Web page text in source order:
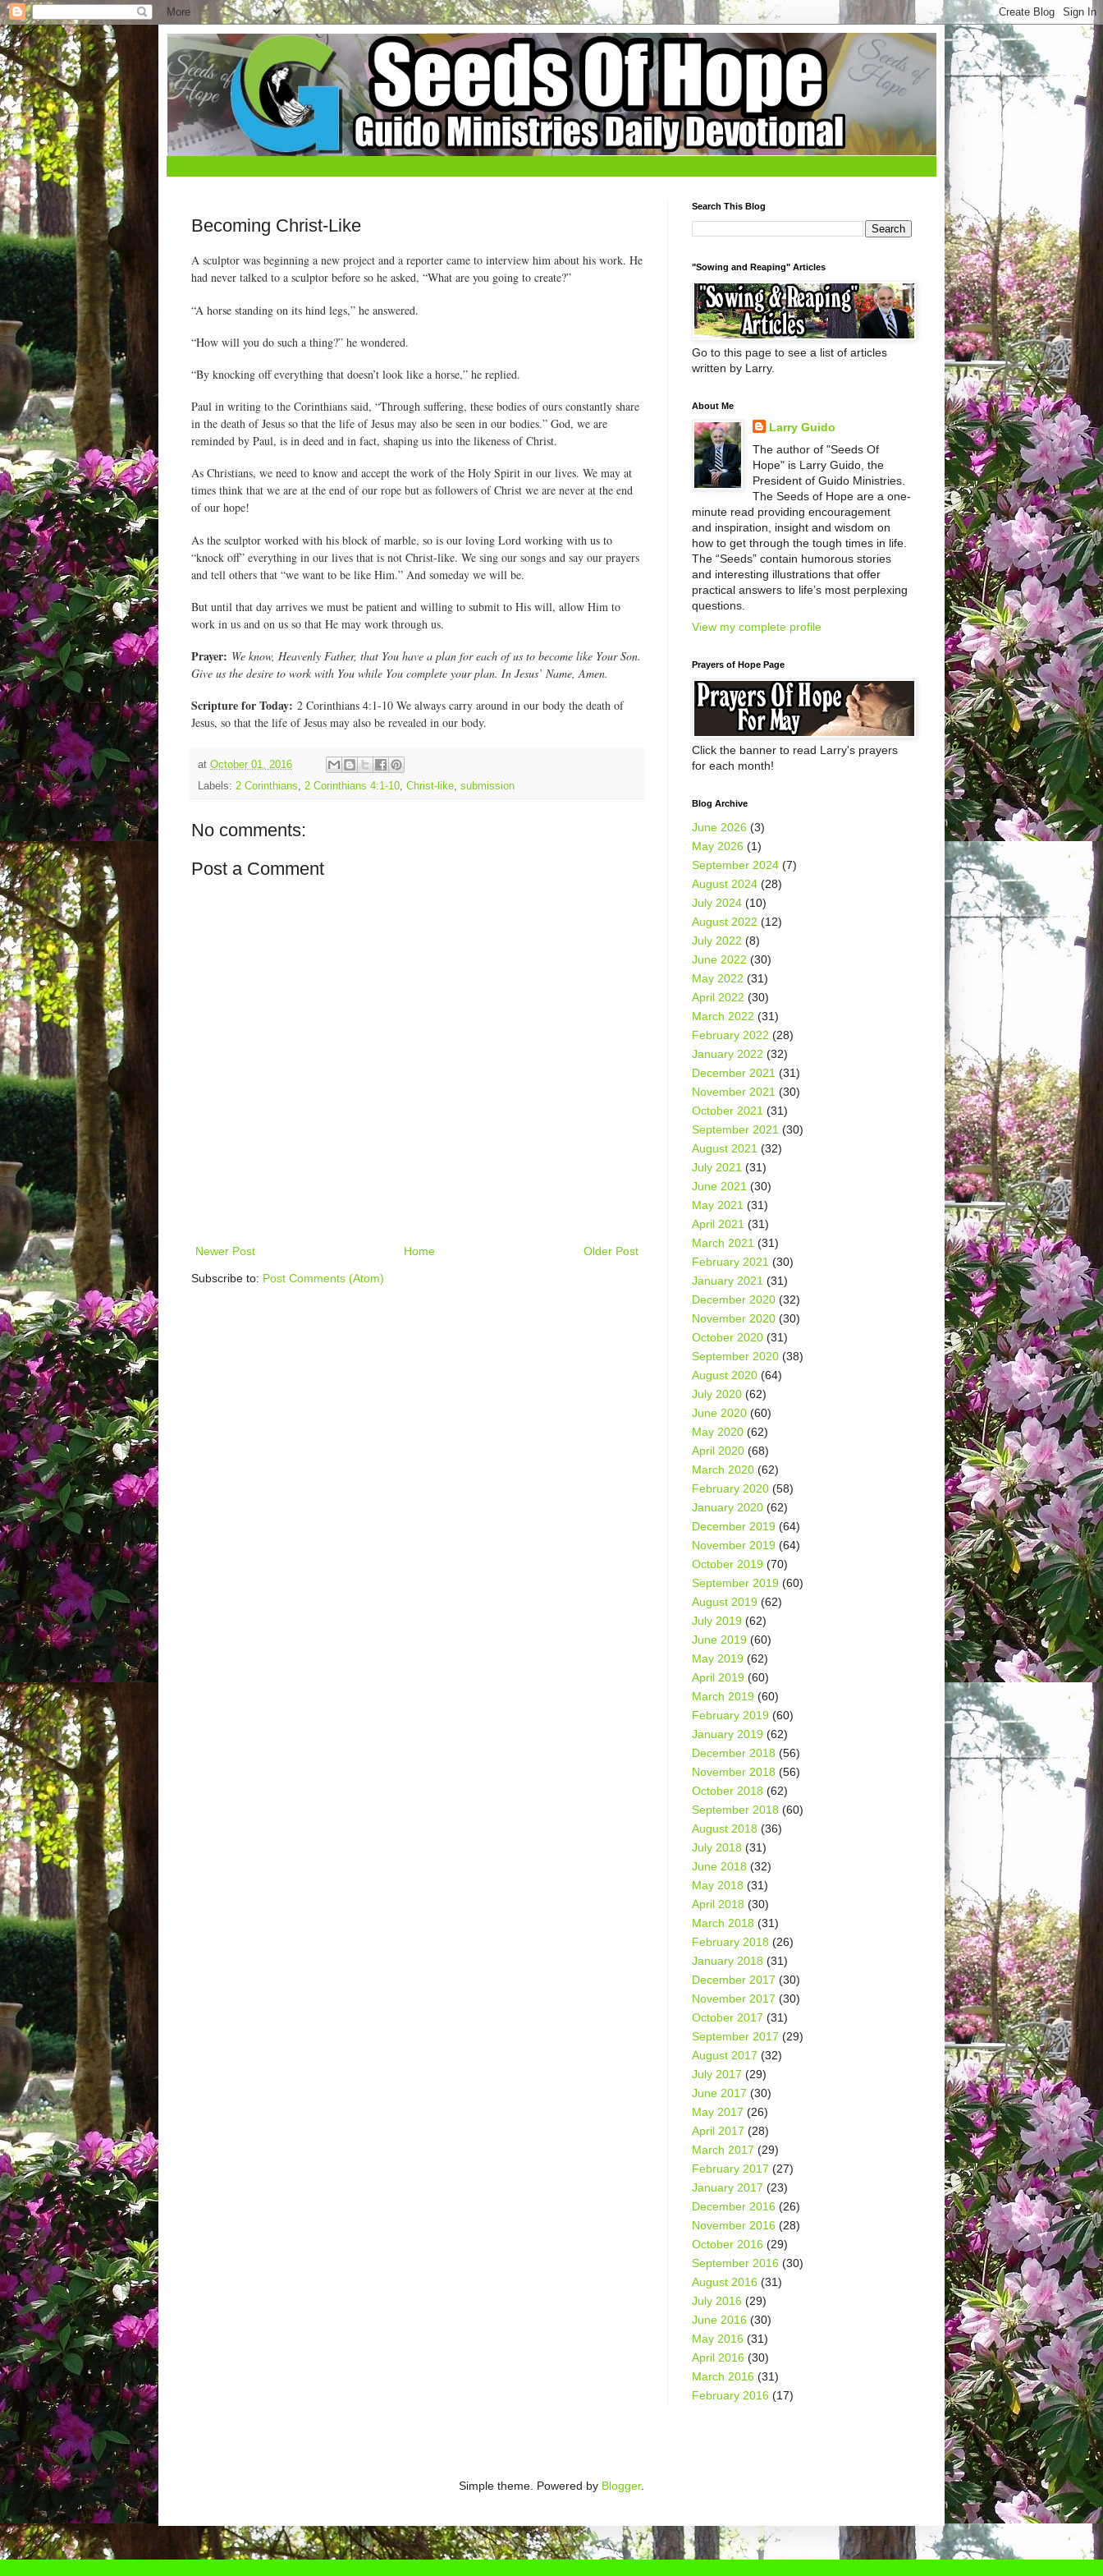
Becoming Christ-Like
A sculptor was beginning a new project and a reporter came to interview him about his work. He
had never talked to a sculptor before so he asked, “What are you going to create?”
“A horse standing on its hind legs,” he answered.
“How will you do such a thing?” he wondered.
“By knocking off everything that doesn’t look like a horse,” he replied.
Paul in writing to the Corinthians said, “Through suffering, these bodies of ours constantly share
in the death of Jesus so that the life of Jesus may also be seen in our bodies.” God, we are
reminded by Paul, is in deed and in fact, shaping us into the likeness of Christ.
As Christians, we need to know and accept the work of the Holy Spirit in our lives. We may at
times think that we are at the end of our rope but as followers of Christ we are never at the end
of our hope!
As the sculptor worked with his block of marble, so is our loving Lord working with us to
“knock off” everything in our lives that is not Christ-like. We sing our songs and say our prayers
and tell others that “we want to be like Him.” And someday we will be.
But until that day arrives we must be patient and willing to submit to His will, allow Him to
work in us and on us so that He may work through us.
Prayer: We know, Heavenly Father, that You have a plan for each of us to become like Your Son.
Give us the desire to work with You while You complete your plan. In Jesus’ Name, Amen.
Scripture for Today: 2 Corinthians 4:1-10 We always carry around in our body the death of
Jesus, so that the life of Jesus may also be revealed in our body.
at October 01, 2016
Labels: 2 Corinthians, 2 Corinthians 4:1-10, Christ-like, submission
No comments:
Post a Comment
Newer Post Older Post
Home
Subscribe to: Post Comments (Atom)
Search This Blog
"Sowing and Reaping" Articles
Go to this page to see a list of articles
written by Larry.
About Me
Larry Guido
The author of "Seeds Of
Hope" is Larry Guido, the
President of Guido Ministries.
The Seeds of Hope are a one-
minute read providing encouragement
and inspiration, insight and wisdom on
how to get through the tough times in life.
The “Seeds” contain humorous stories
and interesting illustrations that offer
practical answers to life’s most perplexing
questions.
View my complete profile
Prayers of Hope Page
Click the banner to read Larry's prayers
for each month!
Blog Archive
June 2026 (3)
May 2026 (1)
September 2024 (7)
August 2024 (28)
July 2024 (10)
August 2022 (12)
July 2022 (8)
June 2022 (30)
May 2022 (31)
April 2022 (30)
March 2022 (31)
February 2022 (28)
January 2022 (32)
December 2021 (31)
November 2021 (30)
October 2021 (31)
September 2021 (30)
August 2021 (32)
July 2021 (31)
June 2021 (30)
May 2021 (31)
April 2021 (31)
March 2021 (31)
February 2021 (30)
January 2021 (31)
December 2020 (32)
November 2020 (30)
October 2020 (31)
September 2020 (38)
August 2020 (64)
July 2020 (62)
June 2020 (60)
May 2020 (62)
April 2020 (68)
March 2020 (62)
February 2020 (58)
January 2020 (62)
December 2019 (64)
November 2019 (64)
October 2019 (70)
September 2019 (60)
August 2019 (62)
July 2019 (62)
June 2019 (60)
May 2019 (62)
April 2019 (60)
March 2019 (60)
February 2019 (60)
January 2019 (62)
December 2018 (56)
November 2018 (56)
October 2018 (62)
September 2018 (60)
August 2018 (36)
July 2018 (31)
June 2018 (32)
May 2018 (31)
April 2018 (30)
March 2018 (31)
February 2018 (26)
January 2018 (31)
December 2017 (30)
November 2017 (30)
October 2017 (31)
September 2017 (29)
August 2017 (32)
July 2017 (29)
June 2017 (30)
May 2017 (26)
April 2017 (28)
March 2017 (29)
February 2017 (27)
January 2017 (23)
December 2016 (26)
November 2016 (28)
October 2016 (29)
September 2016 (30)
August 2016 (31)
July 2016 (29)
June 2016 (30)
May 2016 (31)
April 2016 (30)
March 2016 (31)
February 2016 (17)
Simple theme. Powered by Blogger.